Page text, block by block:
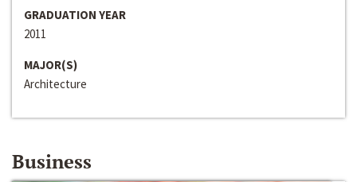
GRADUATION YEAR
2011
MAJOR(S)
Architecture
Business